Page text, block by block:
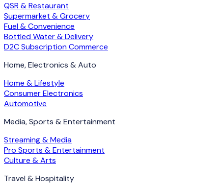
QSR & Restaurant
Supermarket & Grocery
Fuel & Convenience
Bottled Water & Delivery
D2C Subscription Commerce
Home, Electronics & Auto
Home & Lifestyle
Consumer Electronics
Automotive
Media, Sports & Entertainment
Streaming & Media
Pro Sports & Entertainment
Culture & Arts
Travel & Hospitality